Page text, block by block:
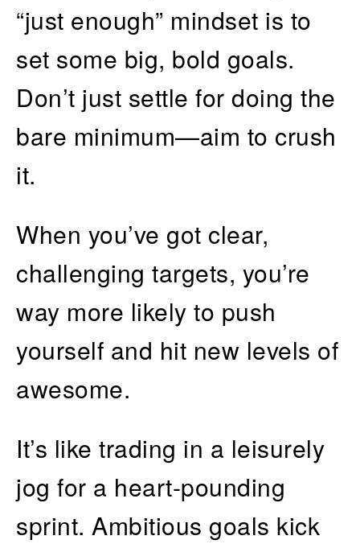
“just enough” mindset is to
set some big, bold goals.
Don’t just settle for doing the
bare minimum—aim to crush
it.
When you’ve got clear,
challenging targets, you’re
way more likely to push
yourself and hit new levels of
awesome.
It’s like trading in a leisurely
jog for a heart-pounding
sprint. Ambitious goals kick